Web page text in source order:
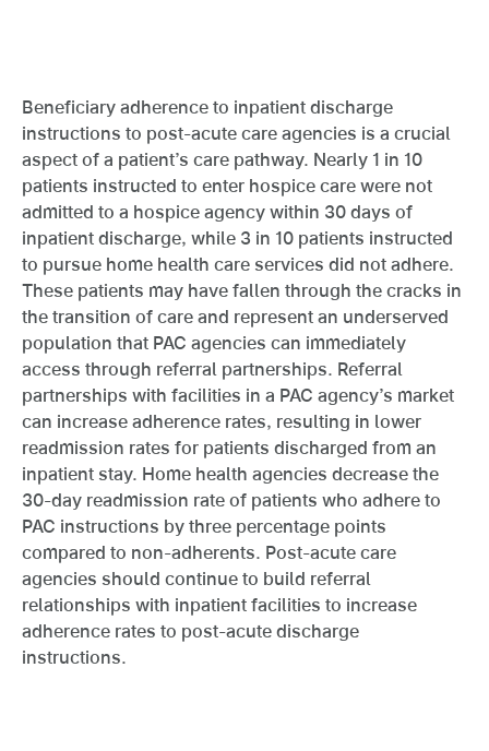
Beneficiary adherence to inpatient discharge
instructions to post-acute care agencies is a crucial
aspect of a patient’s care pathway. Nearly 1 in 10
patients instructed to enter hospice care were not
admitted to a hospice agency within 30 days of
inpatient discharge, while 3 in 10 patients instructed
to pursue home health care services did not adhere.
These patients may have fallen through the cracks in
the transition of care and represent an underserved
population that PAC agencies can immediately
access through referral partnerships. Referral
partnerships with facilities in a PAC agency’s market
can increase adherence rates, resulting in lower
readmission rates for patients discharged from an
inpatient stay. Home health agencies decrease the
30-day readmission rate of patients who adhere to
PAC instructions by three percentage points
compared to non-adherents. Post-acute care
agencies should continue to build referral
relationships with inpatient facilities to increase
adherence rates to post-acute discharge
instructions.